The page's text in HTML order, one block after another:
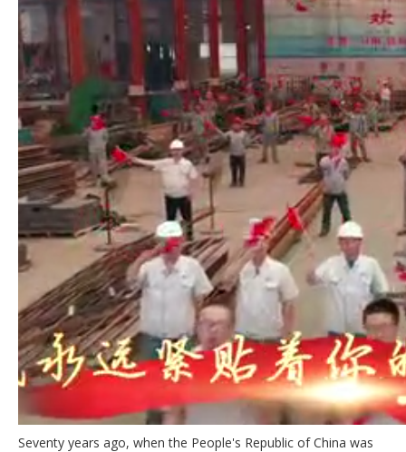
Seventy years ago, when the People's Republic of China was